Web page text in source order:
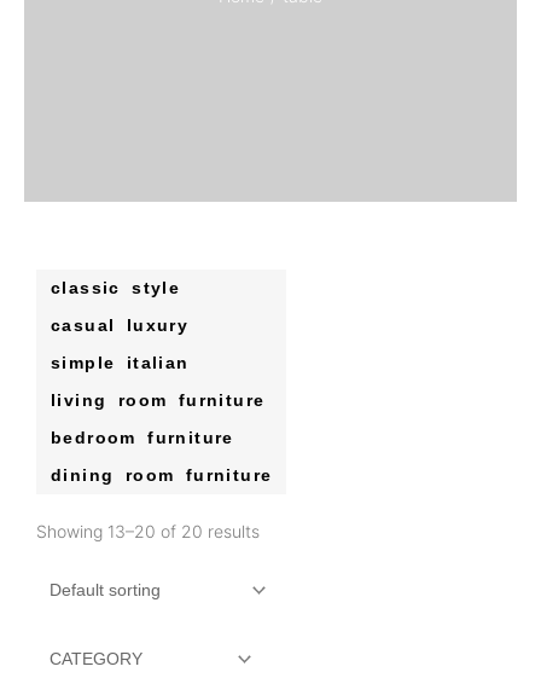
classic style
casual luxury
simple italian
living room furniture
bedroom furniture
dining room furniture
Showing 13–20 of 20 results